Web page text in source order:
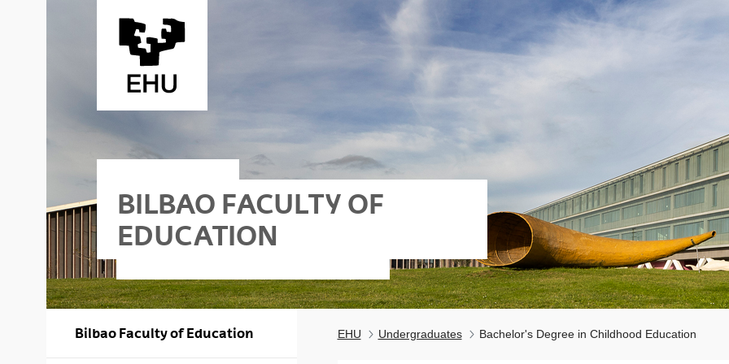
BILBAO FACULTY OF
EDUCATION
Bilbao Faculty of Education EHU Undergraduates Bachelor's Degree in Childhood Education